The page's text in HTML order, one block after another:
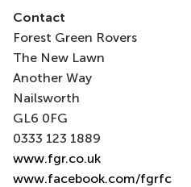
Contact
Forest Green Rovers
The New Lawn
Another Way
Nailsworth
GL6 0FG
0333 123 1889
www.fgr.co.uk
www.facebook.com/fgrfc